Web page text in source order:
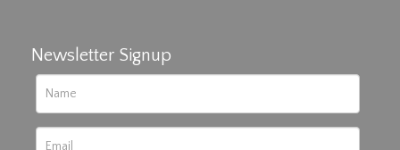
Newsletter Signup